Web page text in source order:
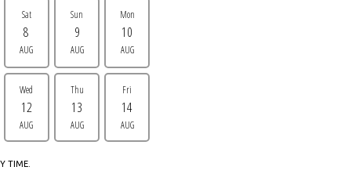
Sat
8
AUG
Sun
9
AUG
Mon
10
AUG
Wed
12
AUG
Thu
13
AUG
Fri
14
AUG
TIME.